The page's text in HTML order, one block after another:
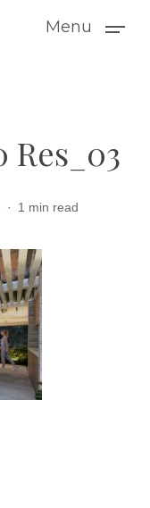
Menu
Res_03
1 min read